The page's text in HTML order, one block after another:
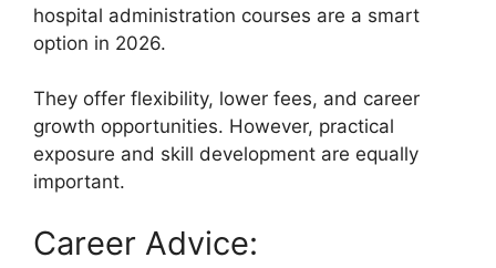
hospital administration courses are a smart
option in 2026.
They offer flexibility, lower fees, and career
growth opportunities. However, practical
exposure and skill development are equally
important.
Career Advice: